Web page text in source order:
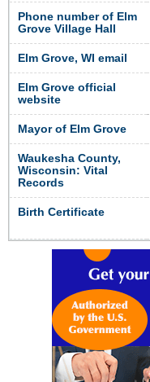
Phone number of Elm
Grove Village Hall
Elm Grove, WI email
Elm Grove official
website
Mayor of Elm Grove
Waukesha County,
Wisconsin: Vital
Records
Birth Certificate